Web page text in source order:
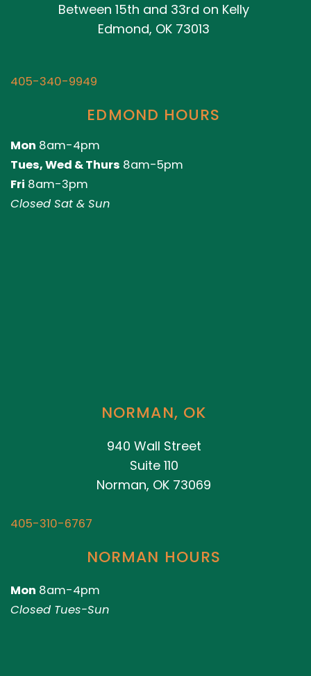
Between 15th and 33rd on Kelly
Edmond, OK 73013
405-340-9949
EDMOND HOURS
Mon 8am-4pm
Tues, Wed & Thurs 8am-5pm
Fri 8am-3pm
Closed Sat & Sun
NORMAN, OK
940 Wall Street
Suite 110
Norman, OK 73069
405-310-6767
NORMAN HOURS
Mon 8am-4pm
Closed Tues-Sun